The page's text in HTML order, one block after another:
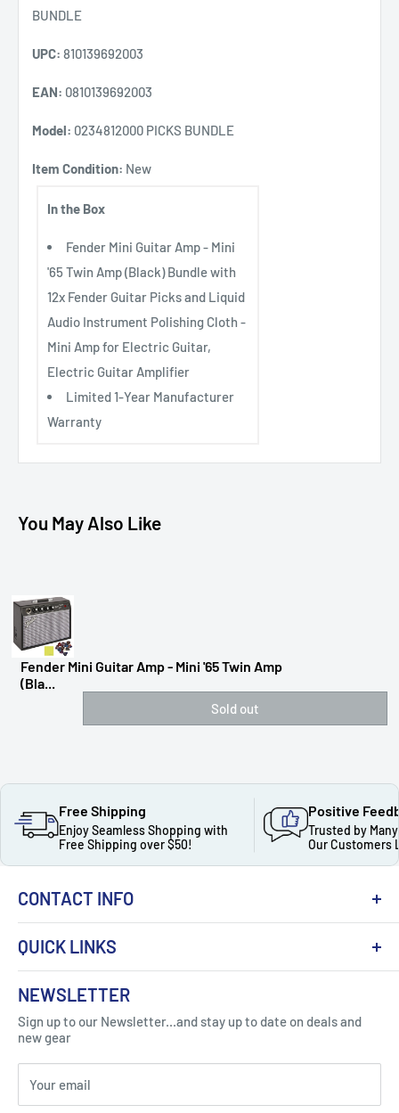
BUNDLE
UPC: 810139692003
EAN: 0810139692003
Model: 0234812000 PICKS BUNDLE
Item Condition: New
In the Box
Fender Mini Guitar Amp - Mini
'65 Twin Amp (Black) Bundle with
12x Fender Guitar Picks and Liquid
Audio Instrument Polishing Cloth -
Mini Amp for Electric Guitar,
Electric Guitar Amplifier
Limited 1-Year Manufacturer
Warranty
You May Also Like
Fender Mini Guitar Amp - Mini '65 Twin Amp
(Bla...
Sold out
Free Shipping
Enjoy Seamless Shopping with
Free Shipping over $50!
Positive
Trusted by
Our Customers
CONTACT INFO
Got Question ? Contact Us !
Click Here...
310 Myrtle Ave, Blackwood, NJ 08012, United
States
QUICK LINKS
About Us
Contact
FAQ
Blogs
Privacy Policy
NEWSLETTER
Sign up to our Newsletter...and stay up to date on deals and
new gear
Your email